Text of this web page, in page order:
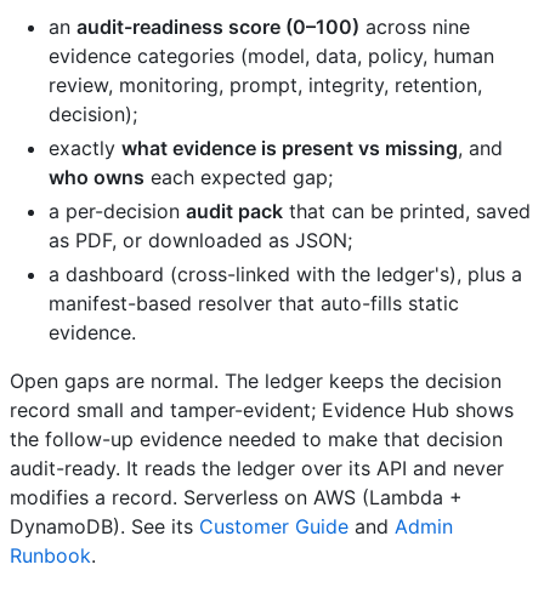
an audit-readiness score (0–100) across nine
evidence categories (model, data, policy, human
review, monitoring, prompt, integrity, retention,
decision);
exactly what evidence is present vs missing, and
who owns each expected gap;
a per-decision audit pack that can be printed, saved
as PDF, or downloaded as JSON;
a dashboard (cross-linked with the ledger's), plus a
manifest-based resolver that auto-fills static
evidence.
Open gaps are normal. The ledger keeps the decision
record small and tamper-evident; Evidence Hub shows
the follow-up evidence needed to make that decision
audit-ready. It reads the ledger over its API and never
modifies a record. Serverless on AWS (Lambda +
DynamoDB). See its Customer Guide and Admin
Runbook.